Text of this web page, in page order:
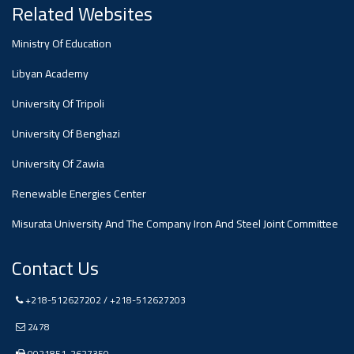
Of A
Scientific
Dialogue
Related Websites
Ministry Of Education
Libyan Academy
University Of Tripoli
University Of Benghazi
University Of Zawia
Renewable Energies Center
Misurata University And The Company Iron And Steel Joint Committee
Contact Us
+218-512627202 / +218-512627203
2478